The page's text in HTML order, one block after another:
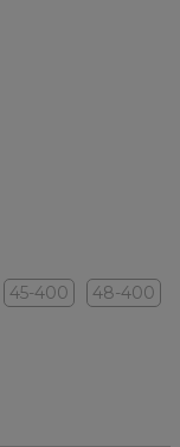
45-400
48-400